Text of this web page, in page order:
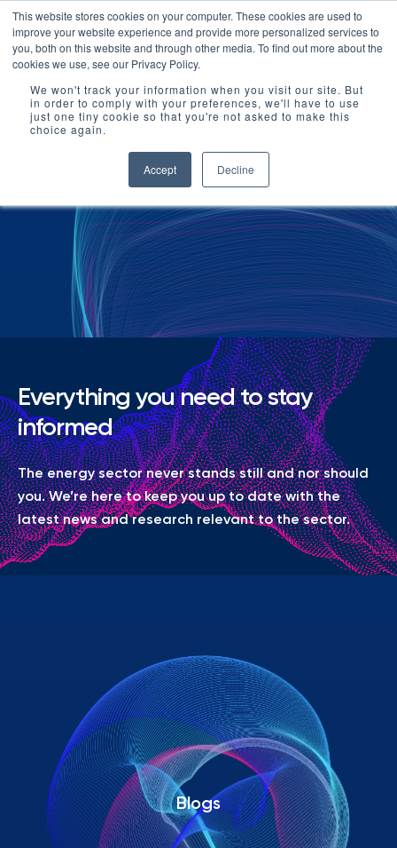
This website stores cookies on your computer. These cookies are used to
improve your website experience and provide more personalized services to
you, both on this website and through other media. To find out more about the
cookies we use, see our Privacy Policy.
We won't track your information when you visit our site. But
in order to comply with your preferences, we'll have to use
just one tiny cookie so that you're not asked to make this
choice again.
Accept Decline
Resources
Everything you need to stay
informed
The energy sector never stands still and nor should
you. We’re here to keep you up to date with the
latest news and research relevant to the sector.
Blogs